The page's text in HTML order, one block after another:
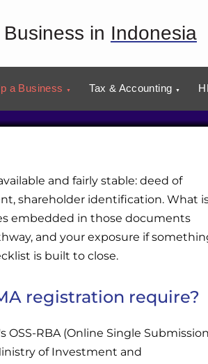
in Indonesia
a Business Tax & Accounting
advisors.
and fairly stable: deed of
shareholder identification. What
embedded in those documents
and your exposure if
is built to close.
registration require?
RBA (Online Single
of Investment and